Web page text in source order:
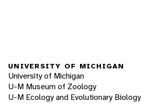
UNIVERSITY OF MICHIGAN
University of Michigan
U-M Museum of Zoology
U-M Ecology and Evolutionary Biology